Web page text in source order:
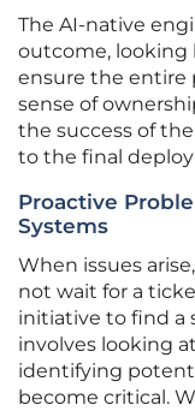
The AI-native
outcome, looking
ensure the entire
sense of
the success of
to the final
Proactive
Systems
When issues
not wait for a
initiative to find a
involves looking
identifying
become critical.